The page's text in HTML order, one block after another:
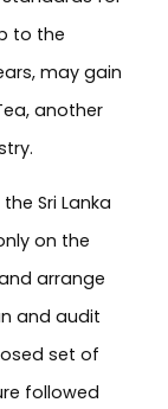
to the
may gain
another
Sri Lanka
on the
arrange
and audit
set of
followed